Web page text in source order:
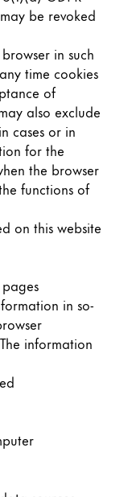
be revoked
in such
time cookies
of
also exclude
cases or in
for the
the browser
functions of
on this website
in so-
information